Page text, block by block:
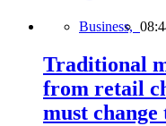
Business,
Traditional
from retail
must